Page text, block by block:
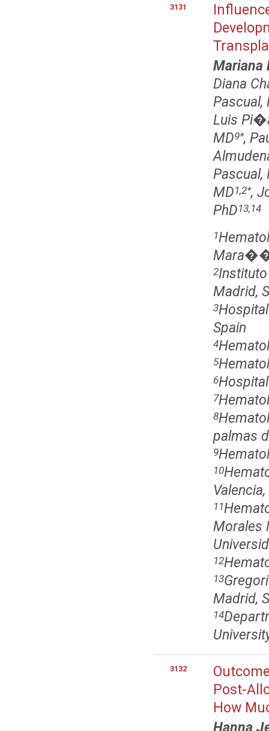
3131
Mariana
Diana
Pascual,
Luis
MD9*,
Pascual,
MD1,2*,
PhD13,14
1
2
Madrid,
3
Spain
4
5
6
7
8
palmas
9
10
11
Morales
12
13
Madrid,
14
3132
Post-
How
Hanna